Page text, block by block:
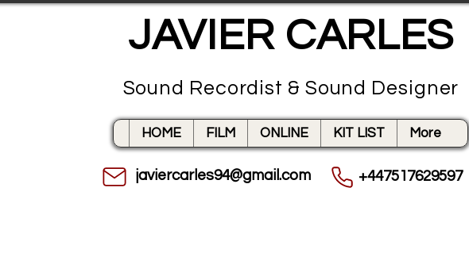
JAVIER CARLES
Sound Recordist & Sound Designer
HOME FILM ONLINE KIT LIST More
javiercarles94@gmail.com +447517629597